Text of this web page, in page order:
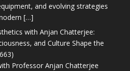
and evolving strategies
[…]
with Anjan Chatterjee:
and Culture Shape the
Professor Anjan Chatterjee